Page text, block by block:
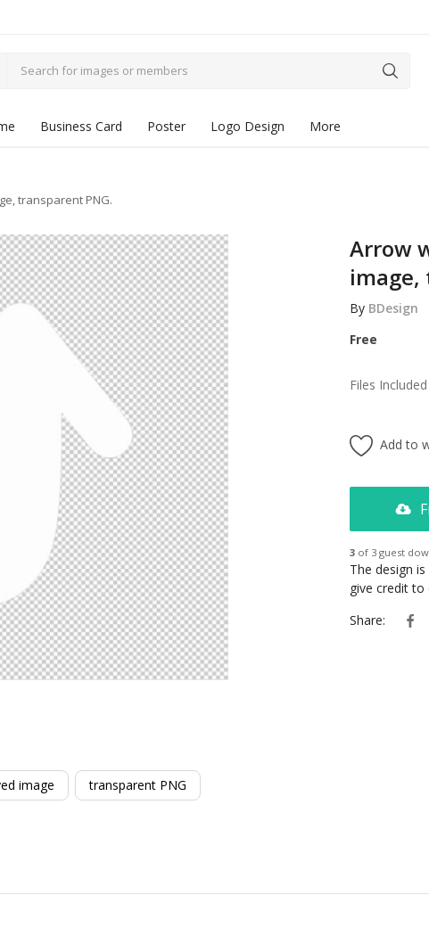
Business Card Poster Logo Design More
transparent PNG.
Arrow
image,
By BDesign
Free
Files Included
Add to
3of 3 guest
The design
give credit to
Share:
image transparent PNG